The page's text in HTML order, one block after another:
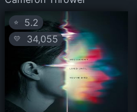
⭐ 5.2
💛 34,055